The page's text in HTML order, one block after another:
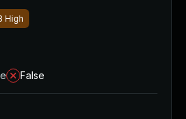
High
False